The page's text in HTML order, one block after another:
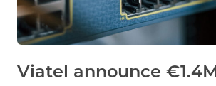
Viatel announce €1.4M